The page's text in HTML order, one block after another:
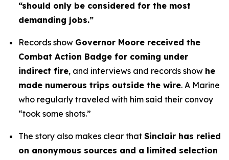
“should only be considered for the most
demanding jobs.”
Records show Governor Moore received the
Combat Action Badge for coming under
indirect fire, and interviews and records show he
made numerous trips outside the wire. A Marine
who regularly traveled with him said their convoy
“took some shots.”
The story also makes clear that Sinclair has relied
on anonymous sources and a limited selection